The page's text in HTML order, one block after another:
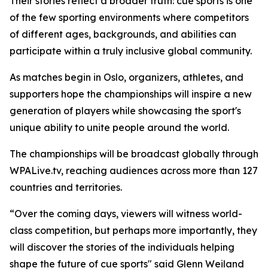
of the few sporting environments where competitors
of different ages, backgrounds, and abilities can
participate within a truly inclusive global community.
As matches begin in Oslo, organizers, athletes, and
supporters hope the championships will inspire a new
generation of players while showcasing the sport's
unique ability to unite people around the world.
The championships will be broadcast globally through
WPALive.tv, reaching audiences across more than 127
countries and territories.
“Over the coming days, viewers will witness world-
class competition, but perhaps more importantly, they
will discover the stories of the individuals helping
shape the future of cue sports" said Glenn Weiland